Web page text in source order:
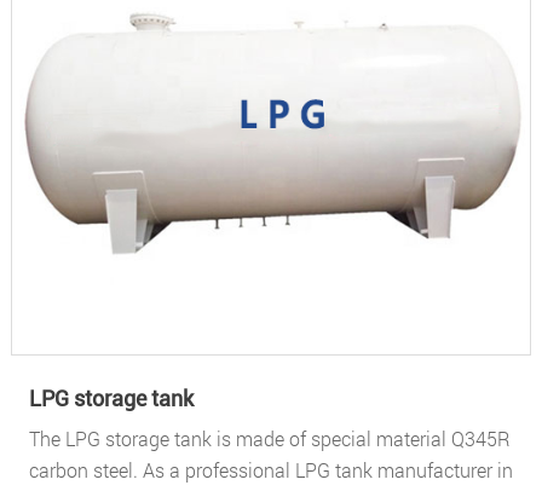
LPG storage tank
The LPG storage tank is made of special material Q345R
carbon steel. As a professional LPG tank manufacturer in